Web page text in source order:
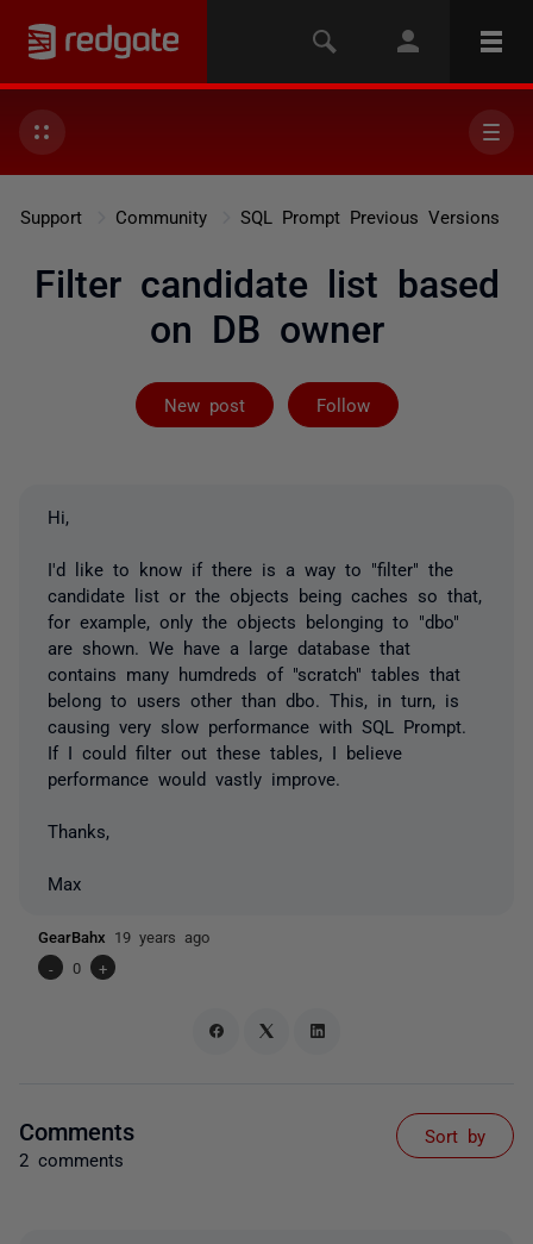
Support Community SQL Prompt Previous Versions
Filter candidate list based
on DB owner
New post Follow
Followed by 2
Hi,
I'd like to know if there is a way to "filter" the
candidate list or the objects being caches so that,
for example, only the objects belonging to "dbo"
are shown. We have a large database that
contains many humdreds of "scratch" tables that
belong to users other than dbo. This, in turn, is
causing very slow performance with SQL Prompt.
If I could filter out these tables, I believe
performance would vastly improve.
Thanks,
Max
GearBahx 19 years ago
-
0 +
Comments
2 comments
Sort by